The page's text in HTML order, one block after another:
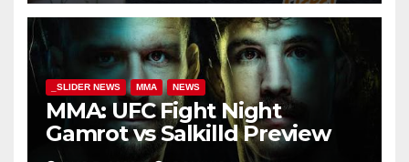
_SLIDER NEWS MMA NEWS
MMA: UFC Fight Night
Gamrot vs Salkilld Preview